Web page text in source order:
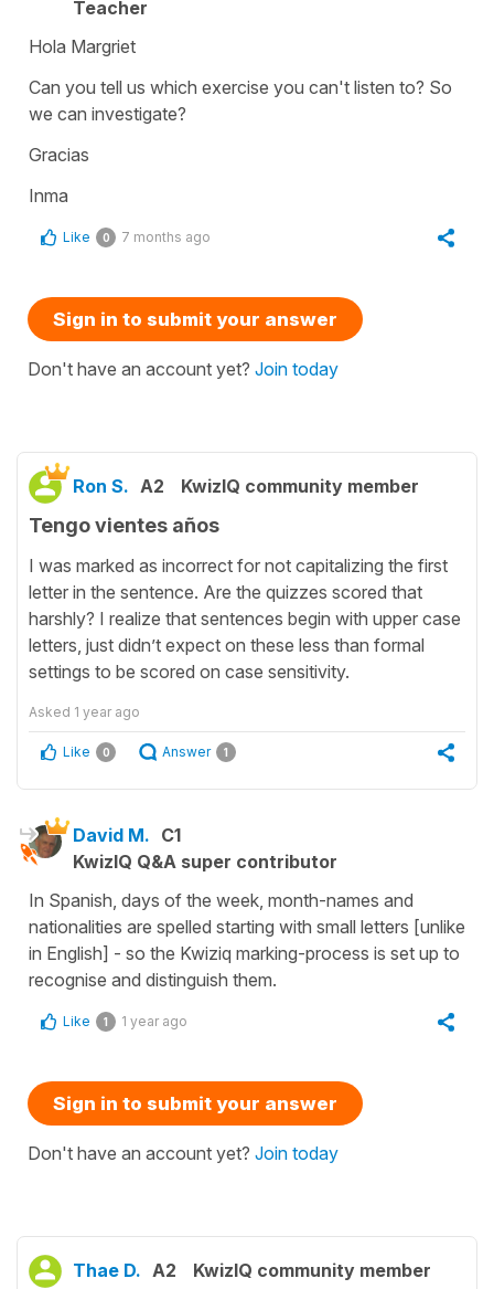
Teacher
Hola Margriet
Can you tell us which exercise you can't listen to? So
we can investigate?
Gracias
Inma
Like 0 7 months ago
Sign in to submit your answer
Don't have an account yet? Join today
Ron S. A2 KwizIQ community member
Tengo vientes años
I was marked as incorrect for not capitalizing the first
letter in the sentence. Are the quizzes scored that
harshly? I realize that sentences begin with upper case
letters, just didn’t expect on these less than formal
settings to be scored on case sensitivity.
Asked 1 year ago
Like 0 Answer 1
David M. C1
KwizIQ Q&A super contributor
In Spanish, days of the week, month-names and
nationalities are spelled starting with small letters [unlike
in English] - so the Kwiziq marking-process is set up to
recognise and distinguish them.
Like 1 1 year ago
Sign in to submit your answer
Don't have an account yet? Join today
Thae D. A2 KwizIQ community member